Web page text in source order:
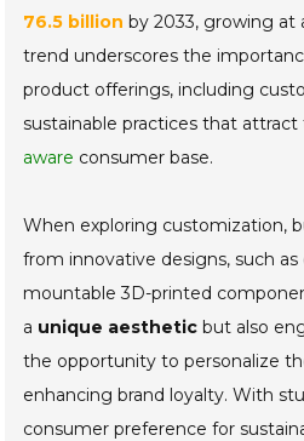
76.5 billion by 2033, growing at
trend underscores the
product offerings, including
sustainable practices that attract
aware consumer base.
When exploring customization,
from innovative designs, such
mountable 3D-printed
a unique aesthetic but also
the opportunity to personalize
enhancing brand loyalty. With
consumer preference for